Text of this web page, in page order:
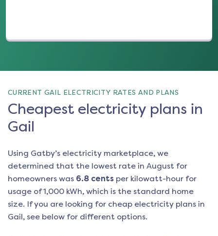
CURRENT GAIL ELECTRICITY RATES AND PLANS
Cheapest electricity plans in
Gail
Using Gatby’s electricity marketplace, we
determined that the lowest rate in August for
homeowners was 6.8 cents per kilowatt-hour for
usage of 1,000 kWh, which is the standard home
size. If you are looking for cheap electricity plans in
Gail, see below for different options.